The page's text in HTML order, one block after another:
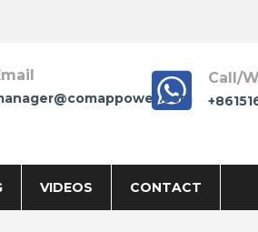
Call/
VIDEOS CONTACT